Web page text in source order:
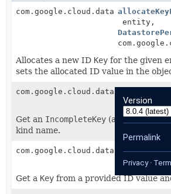
com.google.cloud.datastore.Key
entity,
Allocates a new ID Key for the given
sets the allocated ID value in the
kindName)
Get an IncompleteKey (a Key without
kind name.
com.google.cloud.datastore.Key
String
Get a Key from a provided ID value
Version
Permalink
Privacy·